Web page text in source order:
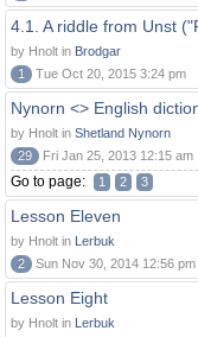
4.1. A riddle from Unst
by Hnolt in Brodgar
1
Tue Oct 20, 2015 3:24 pm
Nynorn <> English
by Hnolt in Shetland Nynorn
29
Fri Jan 25, 2013 12:15 am
Go to page: 1 2 3
Lesson Eleven
by Hnolt in Lerbuk
2
Sun Nov 30, 2014 12:56 pm
Lesson Eight
by Hnolt in Lerbuk